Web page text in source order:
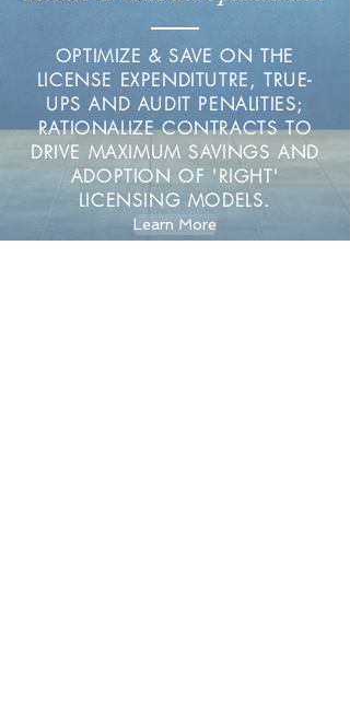
OPTIMIZE & SAVE ON THE
LICENSE EXPENDITUTRE, TRUE-
UPS AND AUDIT PENALITIES;
RATIONALIZE CONTRACTS TO
DRIVE MAXIMUM SAVINGS AND
ADOPTION OF 'RIGHT'
LICENSING MODELS.
Learn More